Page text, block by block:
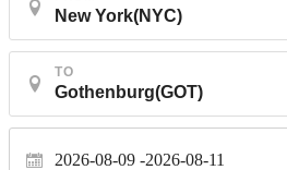
TO
2026-08-09 2026-08-11